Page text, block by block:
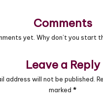
Comments
yet. Why don’t you start
Leave a Reply
address will not be published.
marked *